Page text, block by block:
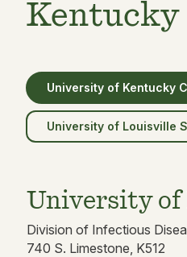
Kentucky
University of Kentucky
University of Louisville
University of
Division of Infectious
740 S. Limestone, K512